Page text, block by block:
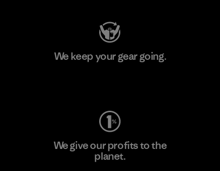
We keep your gear going.
We give our profits to the
planet.